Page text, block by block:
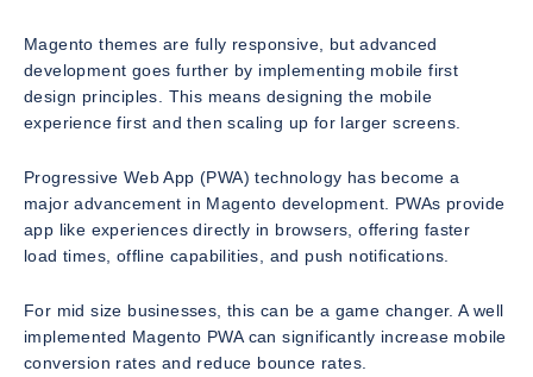
Magento themes are fully responsive, but advanced
development goes further by implementing mobile first
design principles. This means designing the mobile
experience first and then scaling up for larger screens.
Progressive Web App (PWA) technology has become a
major advancement in Magento development. PWAs provide
app like experiences directly in browsers, offering faster
load times, offline capabilities, and push notifications.
For mid size businesses, this can be a game changer. A well
implemented Magento PWA can significantly increase mobile
conversion rates and reduce bounce rates.